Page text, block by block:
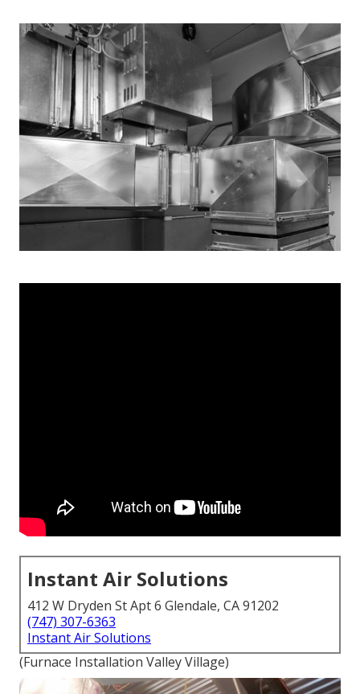
Instant Air Solutions
412 W Dryden St Apt 6 Glendale, CA 91202
(747) 307-6363
Instant Air Solutions
(Furnace Installation Valley Village)